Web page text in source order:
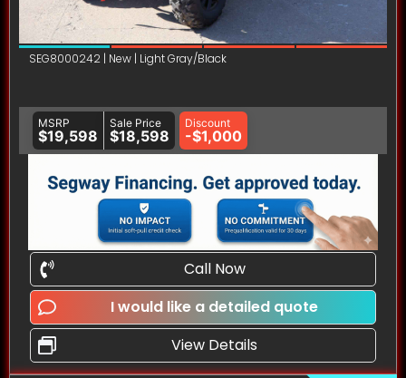
SEG8000242 | New | Light Gray/Black
MSRP
$19,598
Sale Price
$18,598
Discount
-$1,000
Call Now
I would like a detailed quote
View Details